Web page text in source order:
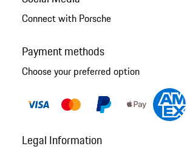
Connect with Porsche
Payment methods
Choose your preferred option
Legal Information